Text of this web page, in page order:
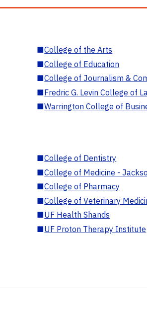
■College of the Arts
■College of Education
■College of Journalism &
■Fredric G. Levin College of
■Warrington College of
■College of Dentistry
■College of Medicine -
■College of Pharmacy
■College of Veterinary
■UF Health Shands
■UF Proton Therapy Institute